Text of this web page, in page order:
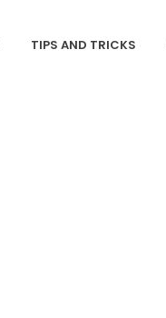
TIPS AND TRICKS